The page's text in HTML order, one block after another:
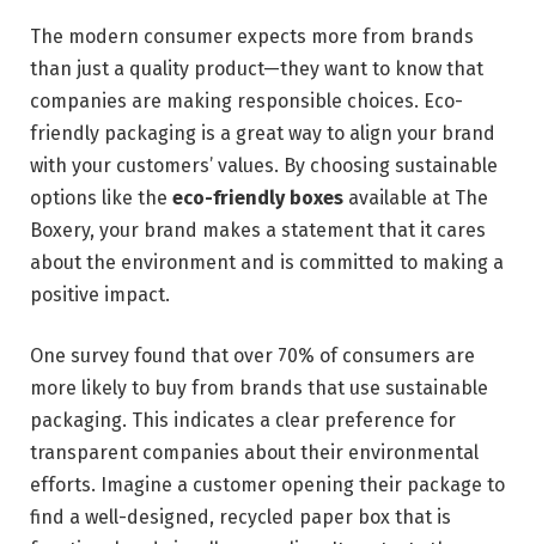
The modern consumer expects more from brands
than just a quality product—they want to know that
companies are making responsible choices. Eco-
friendly packaging is a great way to align your brand
with your customers’ values. By choosing sustainable
options like the eco-friendly boxes available at The
Boxery, your brand makes a statement that it cares
about the environment and is committed to making a
positive impact.
One survey found that over 70% of consumers are
more likely to buy from brands that use sustainable
packaging. This indicates a clear preference for
transparent companies about their environmental
efforts. Imagine a customer opening their package to
find a well-designed, recycled paper box that is